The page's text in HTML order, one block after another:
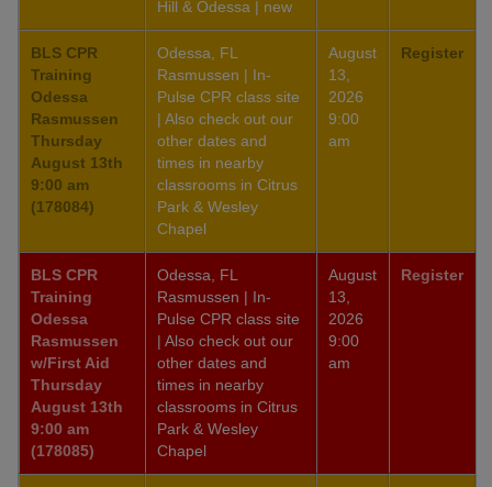
Hill & Odessa | new
BLS CPR
Training
Odessa
Rasmussen
Thursday
August 13th
9:00 am
(178084)
Odessa, FL
Rasmussen | In-
Pulse CPR class site
| Also check out our
other dates and
times in nearby
classrooms in Citrus
Park & Wesley
Chapel
August
13,
2026
9:00
am
Register
BLS CPR
Training
Odessa
Rasmussen
w/First Aid
Thursday
August 13th
9:00 am
(178085)
Odessa, FL
Rasmussen | In-
Pulse CPR class site
| Also check out our
other dates and
times in nearby
classrooms in Citrus
Park & Wesley
Chapel
August
13,
2026
9:00
am
Register